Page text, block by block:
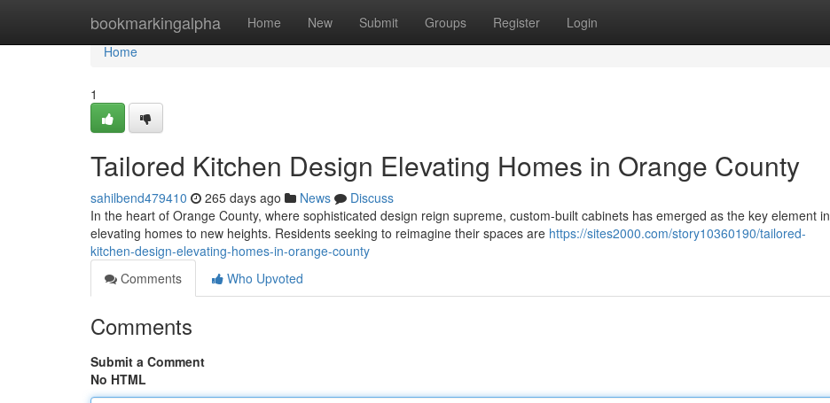
bookmarkingalpha Home New Submit Groups Register Login
Home
Home
1
Tailored Kitchen Design Elevating Homes in Orange County
sahilbend479410 265 days ago News
Discuss
In the heart of Orange County, where sophisticated design reign supreme, custom-built cabinets has emerged as the key element in
elevating homes to new heights. Residents seeking to reimagine their spaces are https://sites2000.com/story10360190/tailored-
kitchen-design-elevating-homes-in-orange-county
Comments
Who Upvoted
Comments
Submit a Comment
No HTML